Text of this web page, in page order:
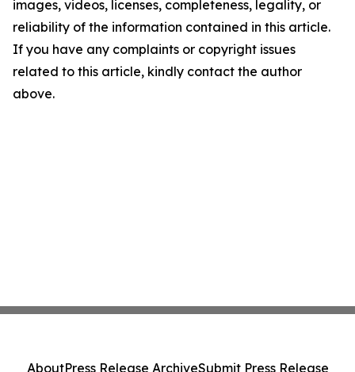
images, videos, licenses, completeness, legality, or
reliability of the information contained in this article.
If you have any complaints or copyright issues
related to this article, kindly contact the author
above.
AboutPress Release ArchiveSubmit Press Release